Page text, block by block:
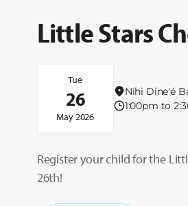
Little Stars
Tue
26
May 2026
Nihi Dine'é
1:00pm to
Register your child for the
26th!